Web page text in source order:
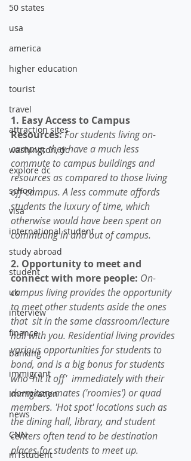
50 states
usa
america
higher education
tourist
travel
attraction sites
washington, dc
explore dc
school
visa
international student
study abroad
student
uk
interview
finance
banking
immigrant
Immigration
news
CNN
m1student
1. Easy Access to Campus
Resources: For students living on-
campus, they have a much less
commute to campus buildings and
resources as compared to those living
off-campus. A less commute affords
students the luxury of time, which
otherwise would have been spent on
commuting in and out of campus.
2. Opportunity to meet and
connect with more people: On-
campus living provides the opportunity
to meet other students aside the ones
that  sit in the same classroom/lecture
hall with you. Residential living provides
various opportunities for students to
bond, and is a big bonus for students
who 'hit it off'  immediately with their
dormitory mates ('roomies') or quad
members. 'Hot spot' locations such as
the dining hall, library, and student
centers often tend to be destination
places for students to meet up.